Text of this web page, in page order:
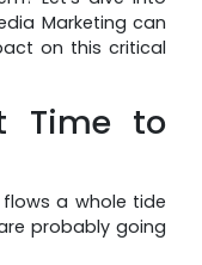
Marketing can
on this critical
Time to
a whole tide
probably going